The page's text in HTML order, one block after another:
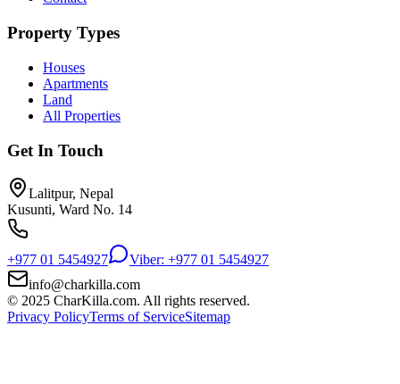
Property Types
Houses
Apartments
Land
All Properties
Get In Touch
Lalitpur, Nepal
Kusunti, Ward No. 14
+977 01 5454927
Viber: +977 01 5454927
info@charkilla.com
© 2025 CharKilla.com. All rights reserved.
Privacy PolicyTerms of ServiceSitemap